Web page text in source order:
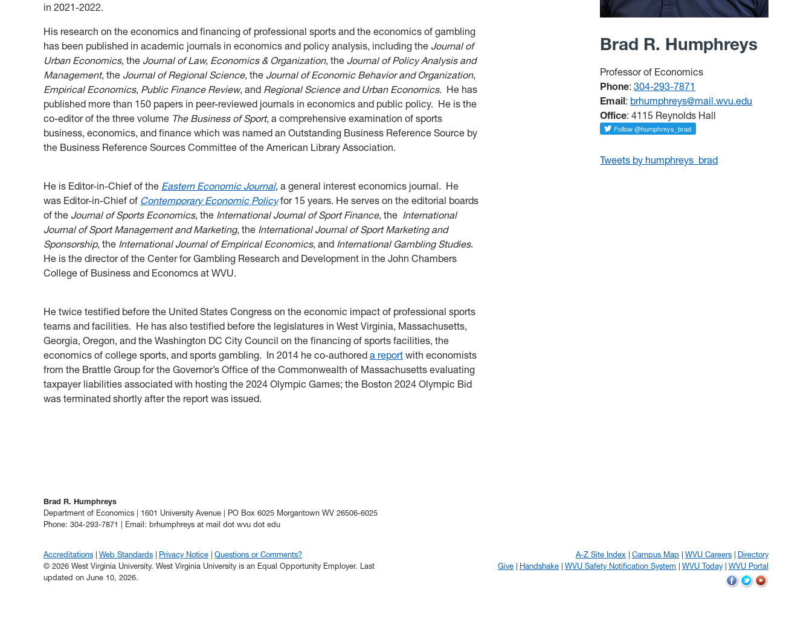
in 2021-2022.
His research on the economics and financing of professional sports and the economics of gambling
has been published in academic journals in economics and policy analysis, including the Journal of
Urban Economics, the Journal of Law, Economics & Organization, the Journal of Policy Analysis and
Management, the Journal of Regional Science, the Journal of Economic Behavior and Organization,
Empirical Economics, Public Finance Review, and Regional Science and Urban Economics. He has
published more than 150 papers in peer-reviewed journals in economics and public policy. He is the
co-editor of the three volume The Business of Sport, a comprehensive examination of sports
business, economics, and finance which was named an Outstanding Business Reference Source by
the Business Reference Sources Committee of the American Library Association.
He is Editor-in-Chief of the Eastern Economic Journal, a general interest economics journal. He
was Editor-in-Chief of Contemporary Economic Policyfor 15 years. He serves on the editorial boards
of the Journal of Sports Economics, the International Journal of Sport Finance, the International
Journal of Sport Management and Marketing, the International Journal of Sport Marketing and
Sponsorship, the International Journal of Empirical Economics, and International Gambling Studies.
He is the director of the Center for Gambling Research and Development in the John Chambers
College of Business and Economcs at WVU.
He twice testified before the United States Congress on the economic impact of professional sports
teams and facilities. He has also testified before the legislatures in West Virginia, Massachusetts,
Georgia, Oregon, and the Washington DC City Council on the financing of sports facilities, the
economics of college sports, and sports gambling. In 2014 he co-authored a report with economists
from the Brattle Group for the Governor’s Office of the Commonwealth of Massachusetts evaluating
taxpayer liabilities associated with hosting the 2024 Olympic Games; the Boston 2024 Olympic Bid
was terminated shortly after the report was issued.
Brad R. Humphreys
Professor of Economics
Phone:304-293-7871
Email: brhumphreys@mail.wvu.edu
Office: 4115 Reynolds Hall
Tweets by humphreys_brad
Brad R. Humphreys
Department of Economics | 1601 University Avenue | PO Box 6025 Morgantown WV 26506-6025
Phone: 304-293-7871 | Email: brhumphreys at mail dot wvu dot edu
Accreditations Web Standards Privacy Notice
Questions or Comments?
© 2026 West Virginia University. West Virginia University is an Equal Opportunity Employer. Last
updated on June 10, 2026.
A-Z Site Index Campus Map WVU Careers
Directory
Give
Handshake WVU Safety Notification System WVU Today WVU Portal